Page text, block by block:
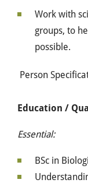
Work with
groups, to
possible.
Person
Education /
Essential:
BSc in